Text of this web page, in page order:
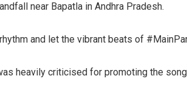
near Bapatla in Andhra Pradesh.
and let the vibrant beats of
heavily criticised for promoting the